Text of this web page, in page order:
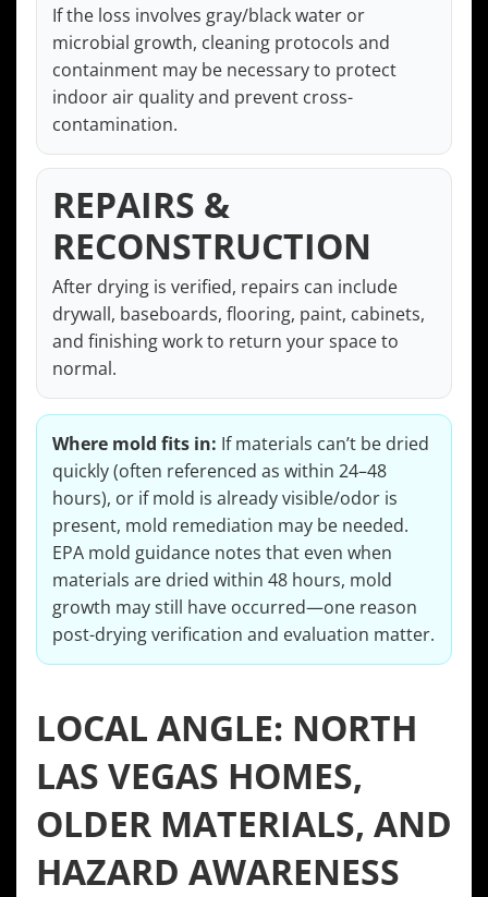
If the loss involves gray/black water or
microbial growth, cleaning protocols and
containment may be necessary to protect
indoor air quality and prevent cross-
contamination.
REPAIRS &
RECONSTRUCTION
After drying is verified, repairs can include
drywall, baseboards, flooring, paint, cabinets,
and finishing work to return your space to
normal.
Where mold fits in: If materials can’t be dried
quickly (often referenced as within 24–48
hours), or if mold is already visible/odor is
present, mold remediation may be needed.
EPA mold guidance notes that even when
materials are dried within 48 hours, mold
growth may still have occurred—one reason
post-drying verification and evaluation matter.
LOCAL ANGLE: NORTH
LAS VEGAS HOMES,
OLDER MATERIALS, AND
HAZARD AWARENESS